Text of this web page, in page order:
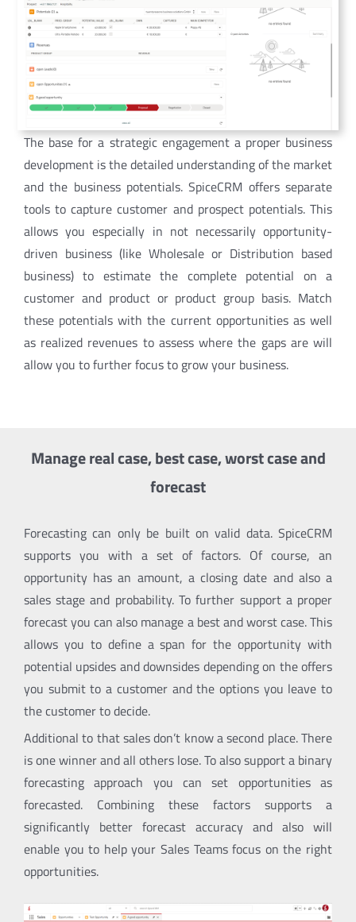
The base for a strategic engagement a proper business
development is the detailed understanding of the market
and the business potentials. SpiceCRM offers separate
tools to capture customer and prospect potentials. This
allows you especially in not necessarily opportunity-
driven business (like Wholesale or Distribution based
business) to estimate the complete potential on a
customer and product or product group basis. Match
these potentials with the current opportunities as well
as realized revenues to assess where the gaps are will
allow you to further focus to grow your business.
Manage real case, best case, worst case and
forecast
Forecasting can only be built on valid data. SpiceCRM
supports you with a set of factors. Of course, an
opportunity has an amount, a closing date and also a
sales stage and probability. To further support a proper
forecast you can also manage a best and worst case. This
allows you to define a span for the opportunity with
potential upsides and downsides depending on the offers
you submit to a customer and the options you leave to
the customer to decide.
Additional to that sales don’t know a second place. There
is one winner and all others lose. To also support a binary
forecasting approach you can set opportunities as
forecasted. Combining these factors supports a
significantly better forecast accuracy and also will
enable you to help your Sales Teams focus on the right
opportunities.